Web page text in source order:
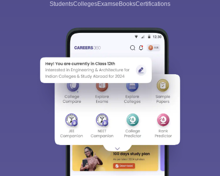
StudentsCollegesExamseBooksCertifications